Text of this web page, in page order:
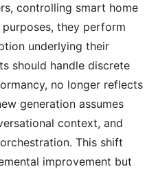
controlling smart home
they perform
underlying their
should handle discrete
no longer reflects
generation assumes
context, and
This shift
improvement but